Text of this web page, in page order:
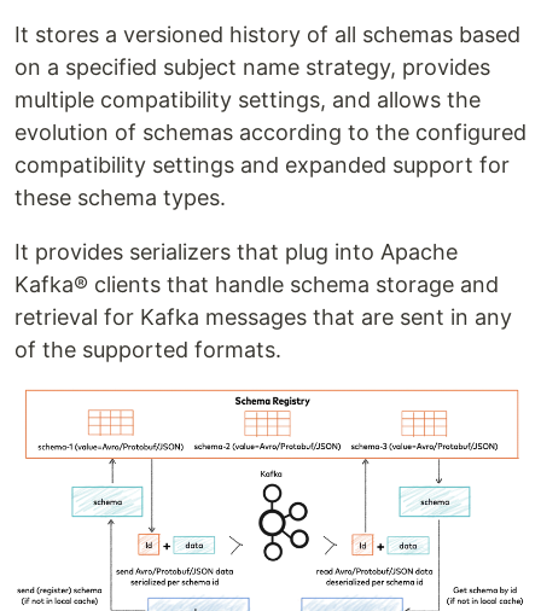
It stores a versioned history of all schemas based
on a specified subject name strategy, provides
multiple compatibility settings, and allows the
evolution of schemas according to the configured
compatibility settings and expanded support for
these schema types.
It provides serializers that plug into Apache
Kafka® clients that handle schema storage and
retrieval for Kafka messages that are sent in any
of the supported formats.